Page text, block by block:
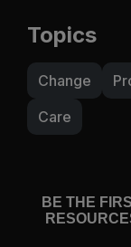
Topics
Change
Care
BE THE